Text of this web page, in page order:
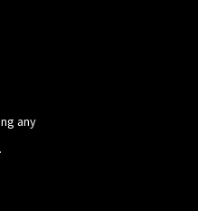
any